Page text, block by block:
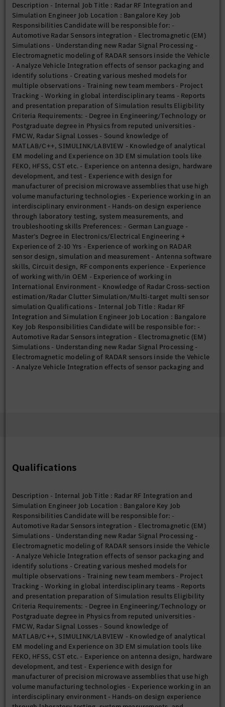
Description - Internal Job Title : Radar RF Integration and
Simulation Engineer Job Location : Bangalore Key Job
Responsibilities Candidate will be responsible for: -
Automotive Radar Sensors integration - Electromagnetic (EM)
Simulations - Understanding new Radar Signal Processing -
Electromagnetic modeling of RADAR sensors inside the Vehicle
- Analyze Vehicle Integration effects of sensor packaging and
identify solutions - Creating various meshed models for
multiple observations - Training new team members - Project
Tracking - Working in global interdisciplinary teams - Reports
and presentation preparation of Simulation results Eligibility
Criteria Requirements: - Degree in Engineering/Technology or
Postgraduate degree in Physics from reputed universities -
FMCW, Radar Signal Losses - Sound knowledge of
MATLAB/C++, SIMULINK/LABVIEW - Knowledge of analytical
EM modeling and Experience on 3D EM simulation tools like
FEKO, HFSS, CST etc. - Experience on antenna design, hardware
development, and test - Experience with design for
manufacturer of precision microwave assemblies that use high
volume manufacturing technologies - Experience working in an
interdisciplinary environment - Hands-on design experience
through laboratory testing, system measurements, and
troubleshooting skills Preferences: - German Language -
Master’s Degree in Electronics/Electrical Engineering +
Experience of 2-10 Yrs - Experience of working on RADAR
sensor design, simulation and measurement - Antenna software
skills, Circuit design, RF components experience - Experience
of working with/in OEM - Experience of working in
International Environment - Knowledge of Radar Cross-section
estimation/Radar Clutter Simulation/Multi-target multi sensor
simulation Qualifications - Internal Job Title : Radar RF
Integration and Simulation Engineer Job Location : Bangalore
Key Job Responsibilities Candidate will be responsible for: -
Automotive Radar Sensors integration - Electromagnetic (EM)
Simulations - Understanding new Radar Signal Processing -
Electromagnetic modeling of RADAR sensors inside the Vehicle
- Analyze Vehicle Integration effects of sensor packaging and
FEKO, HFSS, CST etc. - Experience on antenna design, hardware
volume manufacturing technologies - Experience working in an
interdisciplinary environment - Hands-on design experience
through laboratory testing, system measurements, and
troubleshooting skills Preferences: - German Language -
Master’s Degree in Electronics/Electrical Engineering +
Experience of 2-10 Yrs - Experience of working on RADAR
sensor design, simulation and measurement - Antenna software
skills, Circuit design, RF components experience - Experience
of working with/in OEM - Experience of working in
International Environment - Knowledge of Radar Cross-section
estimation/Radar Clutter Simulation/Multi-target multi sensor
simulation
Qualifications
Description - Internal Job Title : Radar RF Integration and
Simulation Engineer Job Location : Bangalore Key Job
Responsibilities Candidate will be responsible for: -
Automotive Radar Sensors integration - Electromagnetic (EM)
Simulations - Understanding new Radar Signal Processing -
Electromagnetic modeling of RADAR sensors inside the Vehicle
- Analyze Vehicle Integration effects of sensor packaging and
identify solutions - Creating various meshed models for
multiple observations - Training new team members - Project
Tracking - Working in global interdisciplinary teams - Reports
and presentation preparation of Simulation results Eligibility
Criteria Requirements: - Degree in Engineering/Technology or
Postgraduate degree in Physics from reputed universities -
FMCW, Radar Signal Losses - Sound knowledge of
MATLAB/C++, SIMULINK/LABVIEW - Knowledge of analytical
EM modeling and Experience on 3D EM simulation tools like
FEKO, HFSS, CST etc. - Experience on antenna design, hardware
development, and test - Experience with design for
manufacturer of precision microwave assemblies that use high
volume manufacturing technologies - Experience working in an
interdisciplinary environment - Hands-on design experience